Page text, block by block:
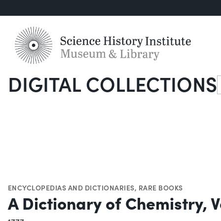
DIGITAL COLLECTIONS
ENCYCLOPEDIAS AND DICTIONARIES, RARE BOOKS
A Dictionary of Chemistry,